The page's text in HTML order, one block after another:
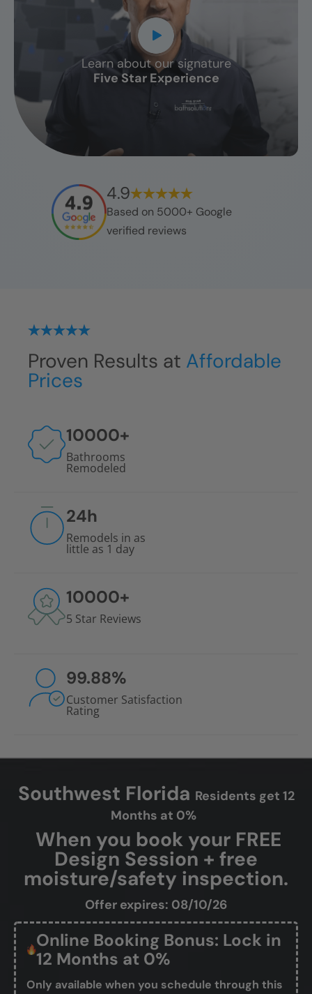
Learn about our signature
Five Star Experience
CLOSE
X
4.9
Based on 5000+ Google
verified reviews
Proven Results at Affordable
Prices
10000+
Bathrooms
Remodeled
24h
Remodels in as
little as 1 day
10000+
5 Star Reviews
99.88%
Customer Satisfaction
Rating
Southwest Florida Residents get 12
Months at 0%
When you book your FREE
Design Session + free
moisture/safety inspection.
Offer expires: 08/10/26
Online Booking Bonus: Lock in
12 Months at 0%
Only available when you schedule through this